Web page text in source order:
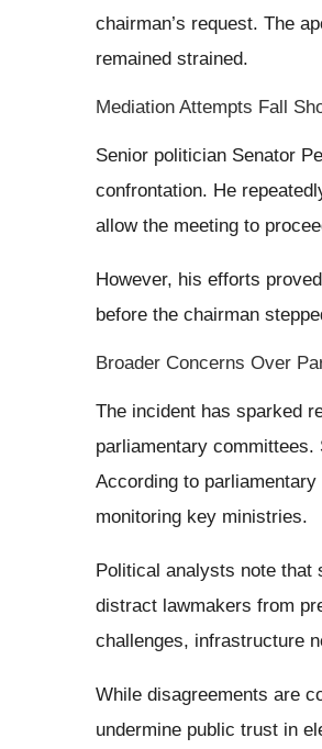
chairman’s request. The
remained strained.
Mediation Attempts Fall
Senior politician Senator
confrontation. He
allow the meeting to
However, his efforts
before the chairman
Broader Concerns Over
The incident has sparked
parliamentary
According to
monitoring key ministries.
Political analysts note that
distract lawmakers from
challenges, infrastructure
While disagreements are
undermine public trust in